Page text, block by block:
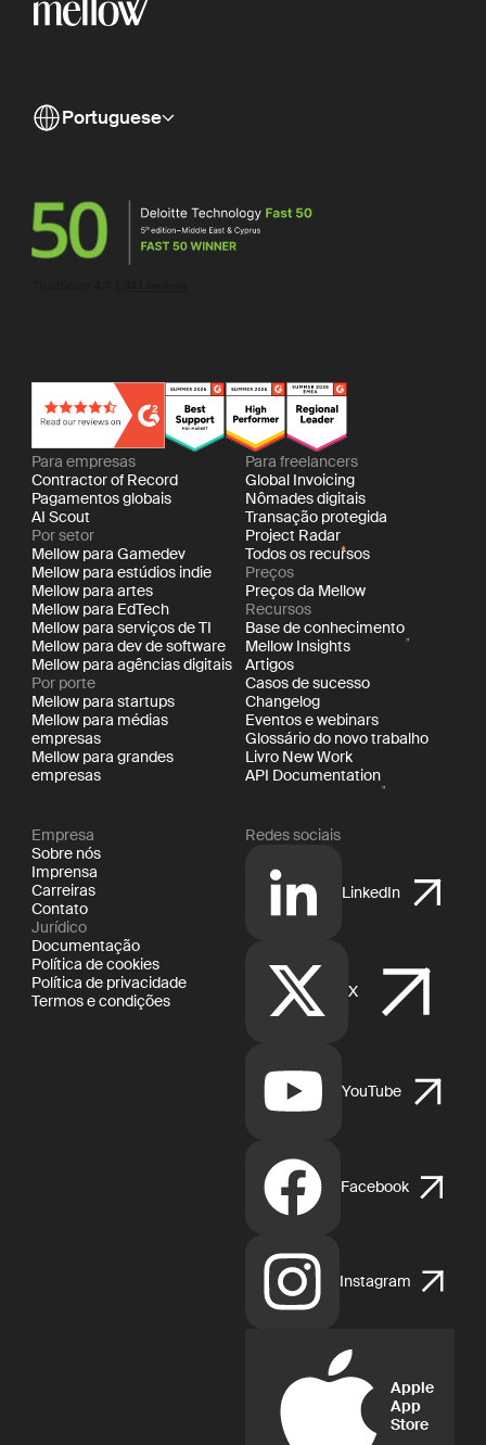
Portuguese
Para empresas
Contractor of Record
Pagamentos globais
AI Scout
Por setor
Mellow para Gamedev
Mellow para estúdios indie
Mellow para artes
Mellow para EdTech
Mellow para serviços de TI
Mellow para dev de software
Mellow para agências digitais
Por porte
Mellow para startups
Mellow para médias
empresas
Mellow para grandes
empresas
Para freelancers
Global Invoicing
Nômades digitais
Transação protegida
Project Radar
Todos os recursos
Preços
Preços da Mellow
Recursos
Base de conhecimento
Mellow Insights
Artigos
Casos de sucesso
Changelog
Eventos e webinars
Glossário do novo trabalho
Livro New Work
API Documentation
Empresa
Sobre nós
Imprensa
Carreiras
Contato
Jurídico
Documentação
Política de cookies
Política de privacidade
Termos e condições
Redes sociais
LinkedIn
X
YouTube
Facebook
Instagram
Apple
App
Store